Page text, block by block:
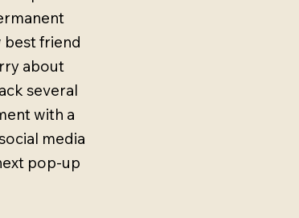
best friend
about
several
with a
media
pop-up